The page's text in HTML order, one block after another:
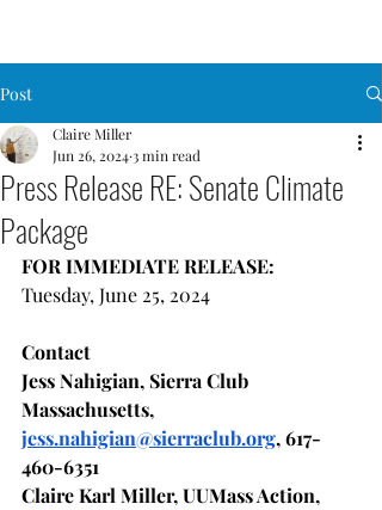
Post
Press Release RE: Senate Climate
Package
Claire Miller
Jun 26, 20243 min read
FOR IMMEDIATE RELEASE:
Tuesday, June 25, 2024
Contact
Jess Nahigian, Sierra Club
Massachusetts,
jess.nahigian@sierraclub.org, 617-
460-6351
Claire Karl Miller, UUMass Action,